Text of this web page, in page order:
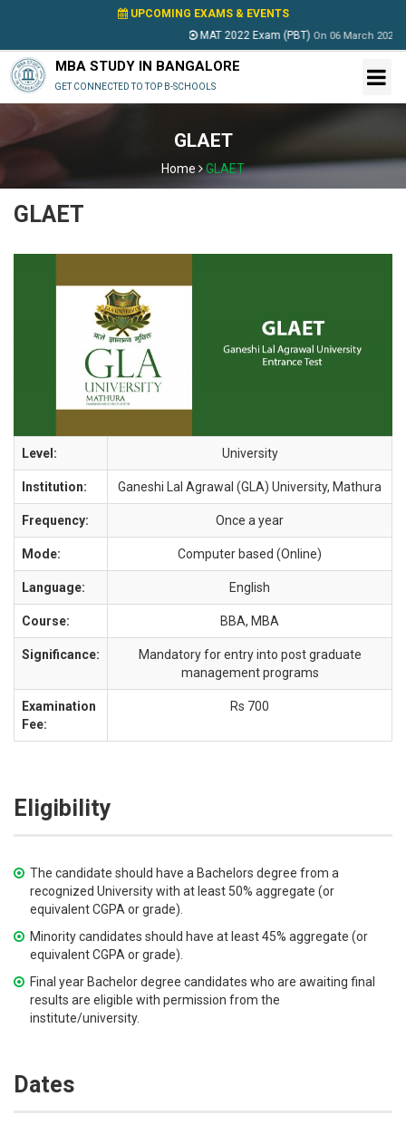
UPCOMING EXAMS & EVENTS
MAT 2022 Exam (PBT) On06 March 2022
MBA STUDY IN BANGALORE
GET CONNECTED TO TOP B-SCHOOLS
GLAET
Home GLAET
GLAET
Level: University
Institution: Ganeshi Lal Agrawal (GLA) University, Mathura
Frequency: Once a year
Mode: Computer based (Online)
Language: English
Course: BBA, MBA
Significance:
Mandatory for entry into post graduate
management programs
Examination
Fee:
Rs 700
Eligibility
The candidate should have a Bachelors degree from a
recognized University with at least 50% aggregate (or
equivalent CGPA or grade).
Minority candidates should have at least 45% aggregate (or
equivalent CGPA or grade).
Final year Bachelor degree candidates who are awaiting final
results are eligible with permission from the
institute/university.
Dates